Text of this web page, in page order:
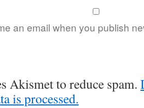
an email when you publish
Akismet to reduce spam.
is processed.